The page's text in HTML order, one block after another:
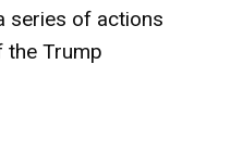
series of actions
the Trump